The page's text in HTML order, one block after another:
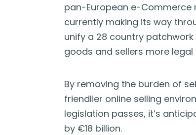
pan-European e-Commerce
currently making its way
unify a 28 country
goods and sellers more legal
By removing the burden of
friendlier online selling
legislation passes, it’s
by €18 billion.